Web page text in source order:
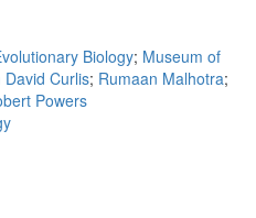
Biology; Museum of
David Curlis; Rumaan Malhotra;
Powers